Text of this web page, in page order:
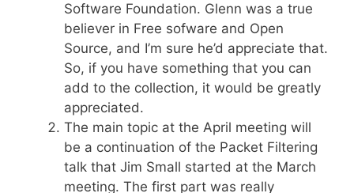
Software Foundation. Glenn was a true
believer in Free sofware and Open
Source, and I’m sure he’d appreciate that.
So, if you have something that you can
add to the collection, it would be greatly
appreciated.
The main topic at the April meeting will
be a continuation of the Packet Filtering
talk that Jim Small started at the March
meeting. The first part was really